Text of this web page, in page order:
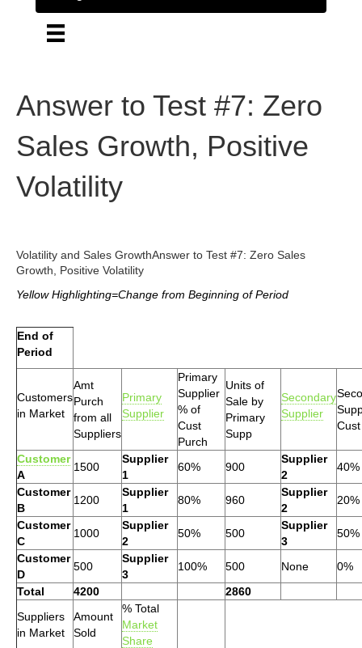
Answer to Test #7: Zero
Sales Growth, Positive
Volatility
Volatility and Sales GrowthAnswer to Test #7: Zero Sales
Growth, Positive Volatility
Yellow Highlighting=Change from Beginning of Period
End of
Period
Customers
in Market
Amt
Purch
from all
Suppliers
Primary
Supplier
Primary
Supplier
% of
Cust
Purch
Units of
Sale by
Primary
Supp
Secondary
Supplier
Customer
A
1500
Supplier
1
60% 900
Supplier
2
40%
Customer
B
1200
Supplier
1
80% 960
Supplier
2
20%
Customer
C
1000
Supplier
2
50% 500
Supplier
3
50%
Customer
D
500
Supplier
3
100% 500 None
0%
Total
4200
2860
Suppliers
in Market
Amount
Sold
% Total
Market
Share